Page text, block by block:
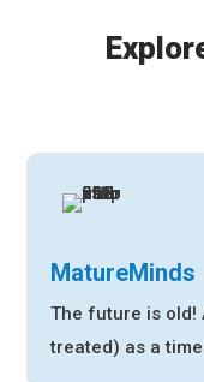
MatureMinds
The future is old!
treated) as a